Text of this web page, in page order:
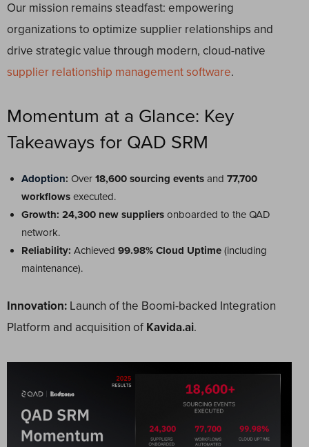
Our mission remains steadfast: empowering
organizations to optimize supplier relationships and
drive strategic value through modern, cloud-native
supplier relationship management software.
Momentum at a Glance: Key
Takeaways for QAD SRM
Adoption: Over 18,600 sourcing events and 77,700
workflows executed.
Growth: 24,300 new suppliers onboarded to the QAD
network.
Reliability: Achieved 99.98% Cloud Uptime (including
maintenance).
Innovation: Launch of the Boomi-backed Integration
Platform and acquisition of Kavida.ai.